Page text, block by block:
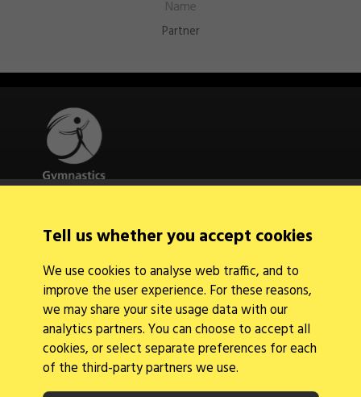
Partner
Tell us whether you accept cookies
We use cookies to analyse web traffic, and to
improve the user experience. For these reasons,
we may share your site usage data with our
analytics partners. You can choose to accept all
cookies, or select separate preferences for each
of the third-party partners we use.
About Us
News
Find a Club
Events Calendar